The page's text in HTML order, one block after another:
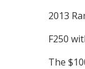
2013
F250
The